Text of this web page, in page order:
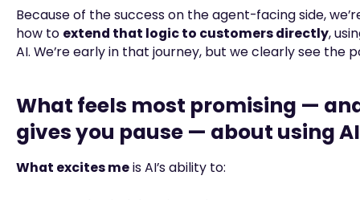
Because of the success on the agent-facing side,
how to extend that logic to customers directly,
AI. We’re early in that journey, but we clearly see the
What feels most promising —
gives you pause — about using AI
What excites meis AI’s ability to: